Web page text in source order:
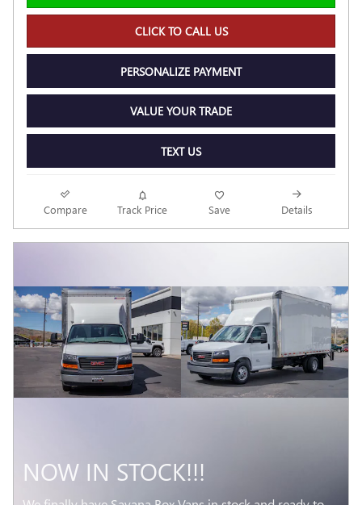
CLICK TO CALL US
PERSONALIZE PAYMENT
VALUE YOUR TRADE
TEXT US
Compare Track Price Save Details
NOW IN STOCK!!!